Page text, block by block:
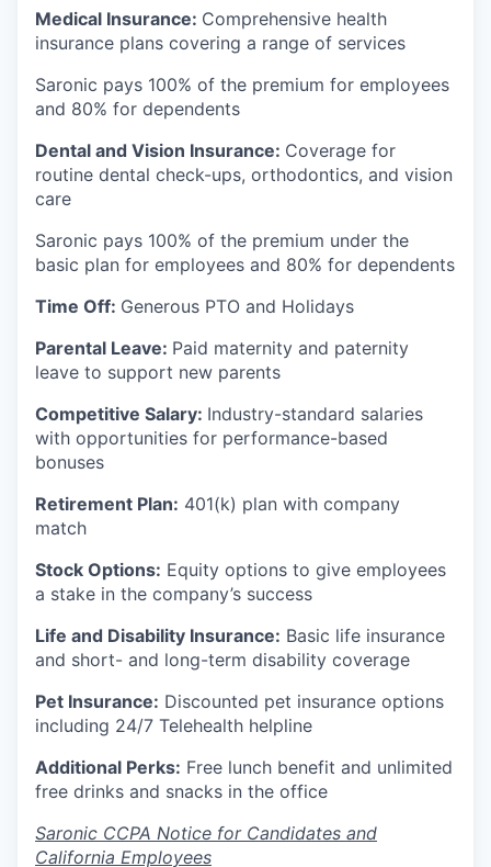
Medical Insurance: Comprehensive health
insurance plans covering a range of services
Saronic pays 100% of the premium for employees
and 80% for dependents
Dental and Vision Insurance: Coverage for
routine dental check-ups, orthodontics, and vision
care
Saronic pays 100% of the premium under the
basic plan for employees and 80% for dependents
Time Off: Generous PTO and Holidays
Parental Leave: Paid maternity and paternity
leave to support new parents
Competitive Salary: Industry-standard salaries
with opportunities for performance-based
bonuses
Retirement Plan: 401(k) plan with company
match
Stock Options: Equity options to give employees
a stake in the company’s success
Life and Disability Insurance: Basic life insurance
and short- and long-term disability coverage
Pet Insurance: Discounted pet insurance options
including 24/7 Telehealth helpline
Additional Perks: Free lunch benefit and unlimited
free drinks and snacks in the office
Saronic CCPA Notice for Candidates and
California Employees